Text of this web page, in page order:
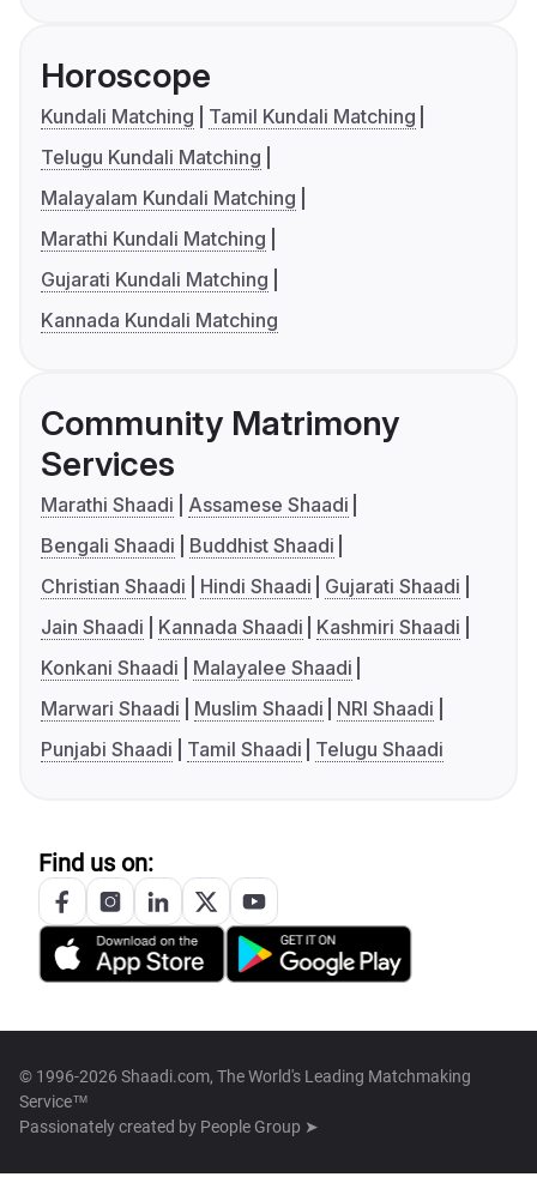
Horoscope
Kundali Matching
Tamil Kundali Matching
Telugu Kundali Matching
Malayalam Kundali Matching
Marathi Kundali Matching
Gujarati Kundali Matching
Kannada Kundali Matching
Community Matrimony
Services
Marathi Shaadi
Assamese Shaadi
Bengali Shaadi
Buddhist Shaadi
Christian Shaadi
Hindi Shaadi
Gujarati Shaadi
Jain Shaadi
Kannada Shaadi
Kashmiri Shaadi
Konkani Shaadi
Malayalee Shaadi
Marwari Shaadi
Muslim Shaadi
NRI Shaadi
Punjabi Shaadi
Tamil Shaadi Telugu Shaadi
Find us on:
© 1996-2026 Shaadi.com, The World's Leading Matchmaking
Service™
Passionately created by People Group ➤